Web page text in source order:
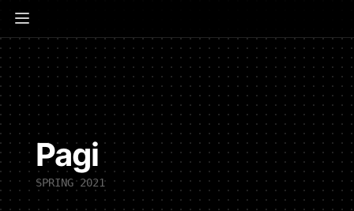
Pagi
SPRING 2021